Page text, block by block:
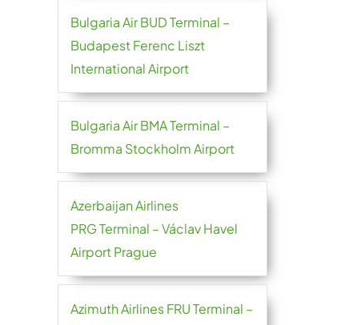
Bulgaria Air BUD Terminal –
Budapest Ferenc Liszt
International Airport
Bulgaria Air BMA Terminal –
Bromma Stockholm Airport
Azerbaijan Airlines
PRG Terminal – Václav Havel
Airport Prague
Azimuth Airlines FRU Terminal –